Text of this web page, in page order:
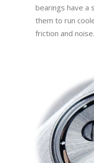
bearings have a
them to run
friction and noise.